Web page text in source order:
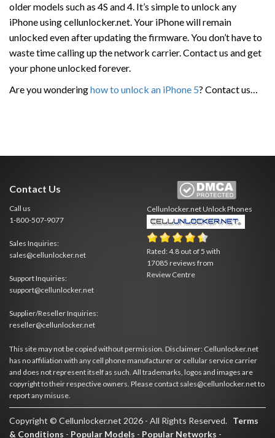
older models such as 4S and 4. It’s simple to unlock any
iPhone using cellunlocker.net. Your iPhone will remain
unlocked even after updating the firmware. You don’t have to
waste time calling up the network carrier. Contact us and get
your phone unlocked forever.
Are you wonderinghow to unlock an iPhone 5? Contact us…
Contact Us
Call us
1-800-507-9077
Sales Inquiries:
sales@cellunlocker.net
Support Inquiries:
support@cellunlocker.net
Supplier/Reseller Inquiries:
reseller@cellunlocker.net
Cellunlocker.netUnlock Phones
Rated:4.8 out of5 with
17085 reviews from
Review Centre
This site may not be copied without permission. Disclaimer: Cellunlocker.net
has no affiliation with any cell phone manufacturer or cellular service carrier
and does not represent itself as such. All trademarks, logos and images are
copyright to their respective owners. Please contact sales@cellunlocker.net to
report any misuse.
Copyright © Cellunlocker.net 2026 - All Rights Reserved. Terms
& Conditions - Popular Models - Popular Networks -